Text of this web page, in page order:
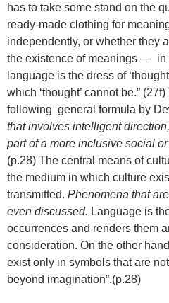
has to take some stand on the
ready-made clothing for
independently, or whether they
the existence of meanings — in
language is the dress of
which ‘thought’ cannot be.”
following general formula by
that involves intelligent
part of a more inclusive social
(p.28) The central means of
the medium in which culture
transmitted. Phenomena that
even discussed. Language is
occurrences and renders them
consideration. On the other
exist only in symbols that are
beyond imagination”.(p.28)